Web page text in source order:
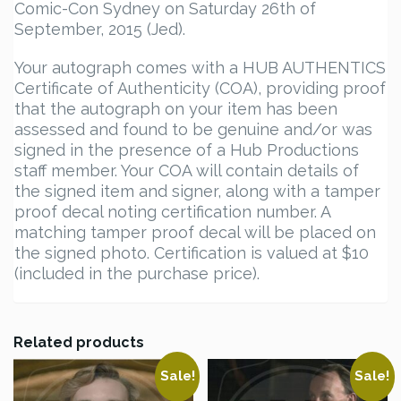
Comic-Con Sydney on Saturday 26th of
September, 2015 (Jed).
Your autograph comes with a HUB AUTHENTICS
Certificate of Authenticity (COA), providing proof
that the autograph on your item has been
assessed and found to be genuine and/or was
signed in the presence of a Hub Productions
staff member. Your COA will contain details of
the signed item and signer, along with a tamper
proof decal noting certification number. A
matching tamper proof decal will be placed on
the signed photo. Certification is valued at $10
(included in the purchase price).
Related products
Sale! Sale!